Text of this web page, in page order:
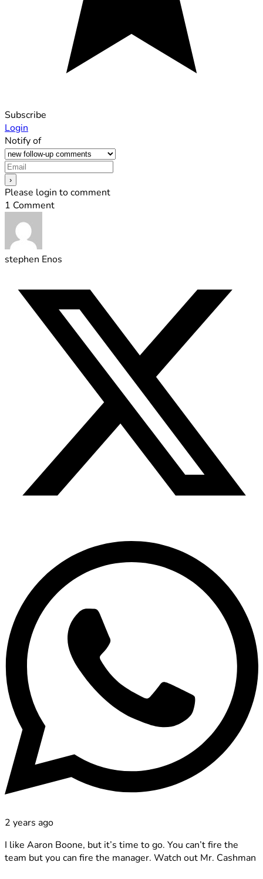
Subscribe
Login
Notify of
Please login to comment
1 Comment
stephen Enos
2 years ago
I like Aaron Boone, but it’s time to go. You can’t fire the
team but you can fire the manager. Watch out Mr. Cashman